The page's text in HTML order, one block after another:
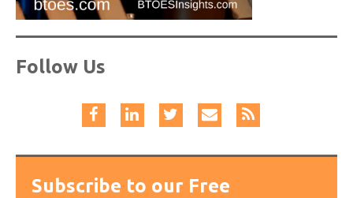
Follow Us
Subscribe to our Free